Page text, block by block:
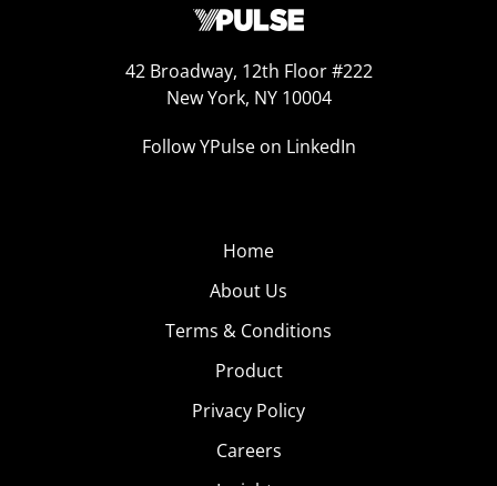
42 Broadway, 12th Floor #222
New York, NY 10004
Follow YPulse on LinkedIn
Home
About Us
Terms & Conditions
Product
Privacy Policy
Careers